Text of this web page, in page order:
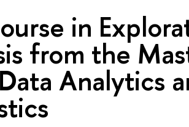
in
from the
Analytics